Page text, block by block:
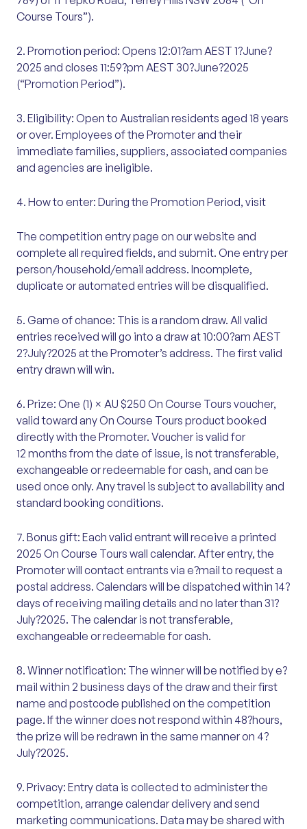
Course Tours”).
2. Promotion period: Opens 12:01?am AEST 1?June?
2025 and closes 11:59?pm AEST 30?June?2025
(“Promotion Period”).
3. Eligibility: Open to Australian residents aged 18 years
or over. Employees of the Promoter and their
immediate families, suppliers, associated companies
and agencies are ineligible.
4. How to enter: During the Promotion Period, visit
The competition entry page on our website and
complete all required fields, and submit. One entry per
person/household/email address. Incomplete,
duplicate or automated entries will be disqualified.
5. Game of chance: This is a random draw. All valid
entries received will go into a draw at 10:00?am AEST
2?July?2025 at the Promoter’s address. The first valid
entry drawn will win.
6. Prize: One (1) × AU $250 On Course Tours voucher,
valid toward any On Course Tours product booked
directly with the Promoter. Voucher is valid for
12 months from the date of issue, is not transferable,
exchangeable or redeemable for cash, and can be
used once only. Any travel is subject to availability and
standard booking conditions.
7. Bonus gift: Each valid entrant will receive a printed
2025 On Course Tours wall calendar. After entry, the
Promoter will contact entrants via e?mail to request a
postal address. Calendars will be dispatched within 14?
days of receiving mailing details and no later than 31?
July?2025. The calendar is not transferable,
exchangeable or redeemable for cash.
8. Winner notification: The winner will be notified by e?
mail within 2 business days of the draw and their first
name and postcode published on the competition
page. If the winner does not respond within 48?hours,
the prize will be redrawn in the same manner on 4?
July?2025.
9. Privacy: Entry data is collected to administer the
competition, arrange calendar delivery and send
marketing communications. Data may be shared with